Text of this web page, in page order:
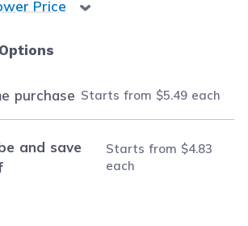
Price
purchase Starts from $5.49 each
and save
Starts from $4.83
each